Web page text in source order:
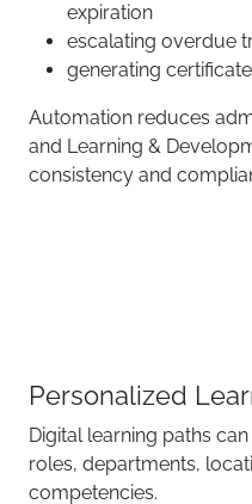
expiration
escalating overdue
generating
Automation reduces
and Learning &
consistency and
Personalized
Digital learning paths
roles, departments,
competencies.